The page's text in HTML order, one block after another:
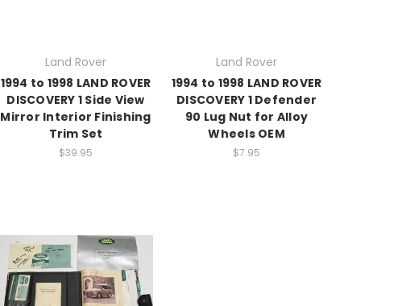
Land Rover
1994 to 1998 LAND ROVER
DISCOVERY 1 Side View
Mirror Interior Finishing
Trim Set
$39.95
Land Rover
1994 to 1998 LAND ROVER
DISCOVERY 1 Defender
90 Lug Nut for Alloy
Wheels OEM
$7.95